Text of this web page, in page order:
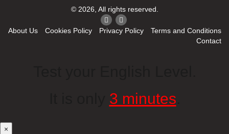
© 2026, All rights reserved.
About Us Cookies Policy Privacy Policy
Terms and Conditions
Contact
3 minutes
×